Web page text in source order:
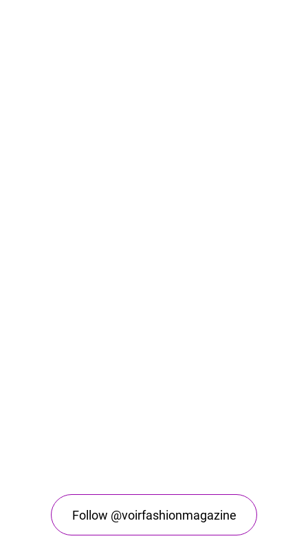
Follow @voirfashionmagazine